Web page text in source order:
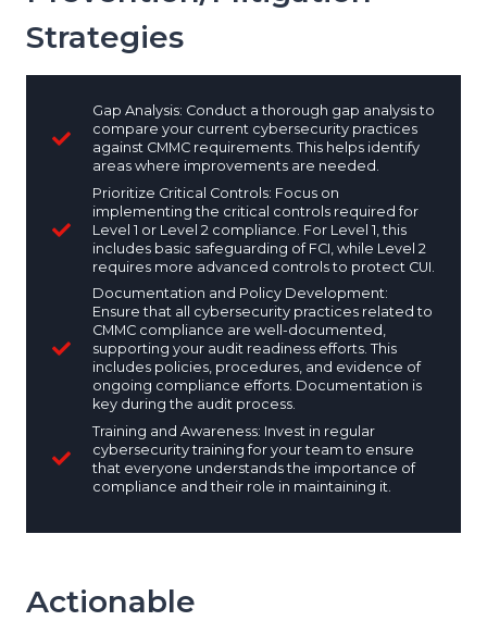
Strategies
Gap Analysis: Conduct a thorough gap analysis to
compare your current cybersecurity practices
against CMMC requirements. This helps identify
areas where improvements are needed.
Prioritize Critical Controls: Focus on
implementing the critical controls required for
Level 1 or Level 2 compliance. For Level 1, this
includes basic safeguarding of FCI, while Level 2
requires more advanced controls to protect CUI.
Documentation and Policy Development:
Ensure that all cybersecurity practices related to
CMMC compliance are well-documented,
supporting your audit readiness efforts. This
includes policies, procedures, and evidence of
ongoing compliance efforts. Documentation is
key during the audit process.
Training and Awareness: Invest in regular
cybersecurity training for your team to ensure
that everyone understands the importance of
compliance and their role in maintaining it.
Actionable